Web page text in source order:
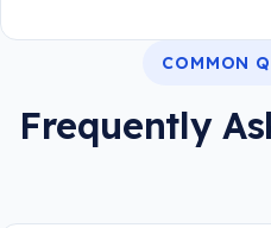
COMMON
Frequently